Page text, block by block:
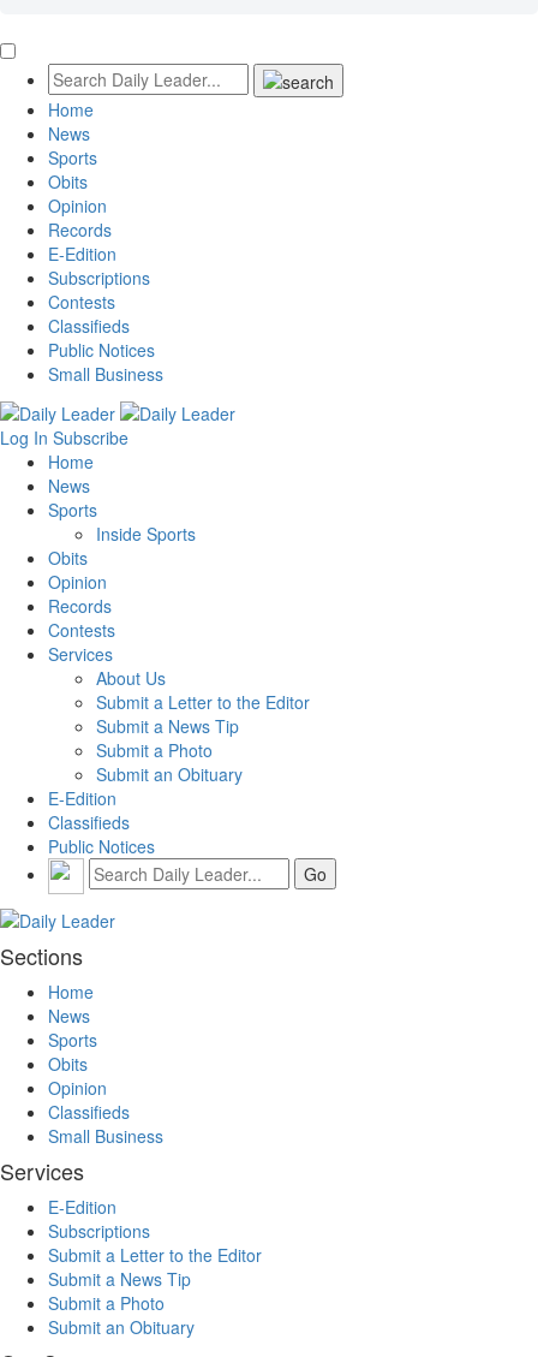
Home
News
Sports
Obits
Opinion
Records
E-Edition
Subscriptions
Contests
Classifieds
Public Notices
Small Business
Log In Subscribe
Home
News
Sports
Inside Sports
Obits
Opinion
Records
Contests
Services
About Us
Submit a Letter to the Editor
Submit a News Tip
Submit a Photo
Submit an Obituary
E-Edition
Classifieds
Public Notices
Sections
Home
News
Sports
Obits
Opinion
Classifieds
Small Business
Services
E-Edition
Subscriptions
Submit a Letter to the Editor
Submit a News Tip
Submit a Photo
Submit an Obituary